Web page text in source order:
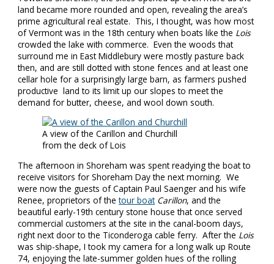
land became more rounded and open, revealing the area’s
prime agricultural real estate. This, I thought, was how most
of Vermont was in the 18th century when boats like the Lois
crowded the lake with commerce. Even the woods that
surround me in East Middlebury were mostly pasture back
then, and are still dotted with stone fences and at least one
cellar hole for a surprisingly large barn, as farmers pushed
productive land to its limit up our slopes to meet the
demand for butter, cheese, and wool down south.
A view of the Carillon and Churchill
from the deck of Lois
The afternoon in Shoreham was spent readying the boat to
receive visitors for Shoreham Day the next morning. We
were now the guests of Captain Paul Saenger and his wife
Renee, proprietors of thetour boat Carillon, and the
beautiful early-19th century stone house that once served
commercial customers at the site in the canal-boom days,
right next door to the Ticonderoga cable ferry. After the Lois
was ship-shape, I took my camera for a long walk up Route
74, enjoying the late-summer golden hues of the rolling